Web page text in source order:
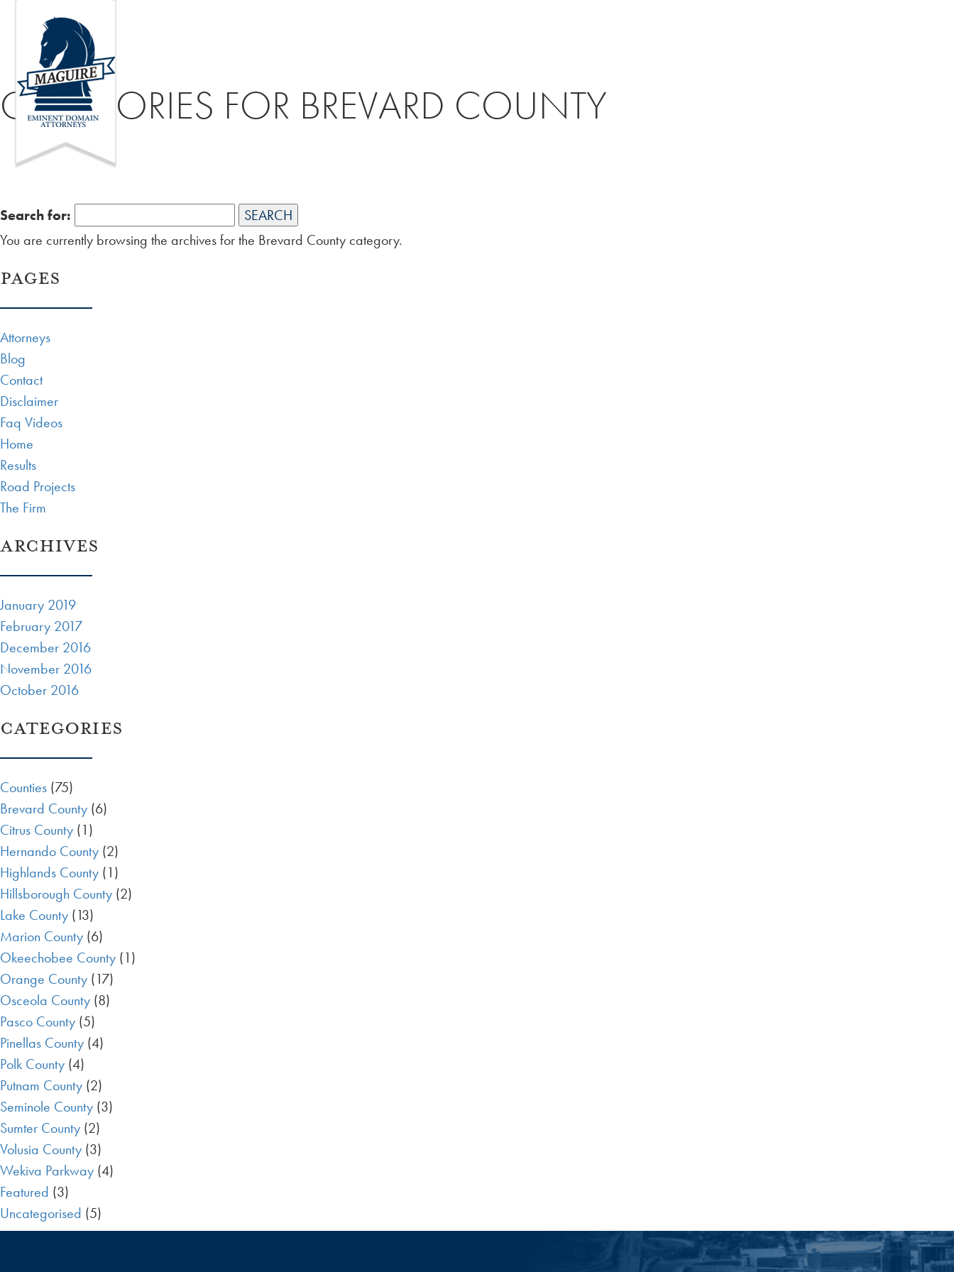
CATEGORIES FOR BREVARD COUNTY
Search for:
You are currently browsing the archives for the Brevard County category.
PAGES
Attorneys
Blog
Contact
Disclaimer
Faq Videos
Home
Results
Road Projects
The Firm
ARCHIVES
January 2019
February 2017
December 2016
November 2016
October 2016
CATEGORIES
Counties (75)
Brevard County (6)
Citrus County (1)
Hernando County (2)
Highlands County (1)
Hillsborough County (2)
Lake County (13)
Marion County (6)
Okeechobee County (1)
Orange County (17)
Osceola County (8)
Pasco County (5)
Pinellas County (4)
Polk County (4)
Putnam County (2)
Seminole County (3)
Sumter County (2)
Volusia County (3)
Wekiva Parkway (4)
Featured (3)
Uncategorised (5)